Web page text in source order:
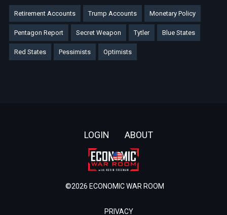
Retirement Accounts Trump Accounts Monetary Policy
Pentagon Report Secret Weapon Tytler Blue States
Red States Pessimists Optimists
LOGIN ABOUT
©2026 ECONOMIC WAR ROOM
PRIVACY